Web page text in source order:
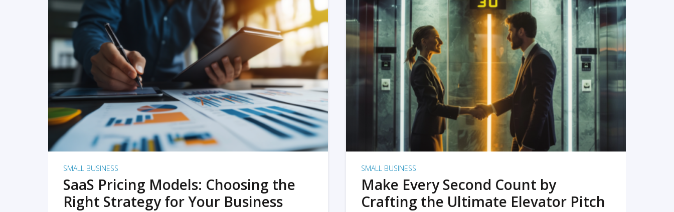
READ MORE
SMALL BUSINESS
SaaS Pricing Models: Choosing the
Right Strategy for Your Business
READ MORE
SMALL BUSINESS
Make Every Second Count by
Crafting the Ultimate Elevator Pitch